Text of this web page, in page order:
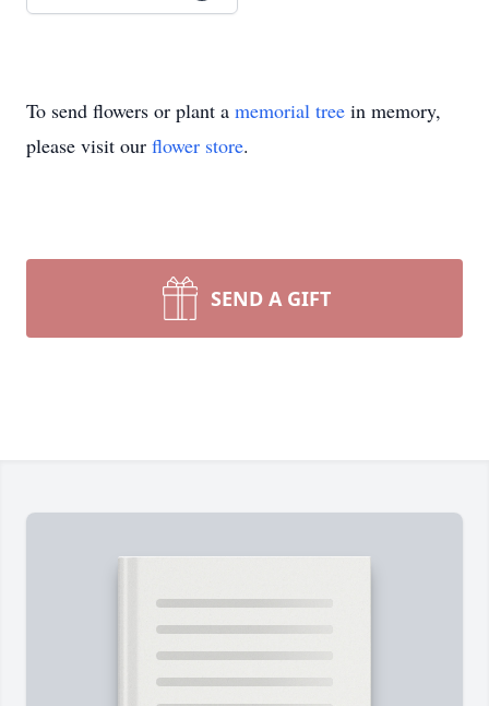
To send flowers or plant a memorial tree in memory,
please visit our flower store.
SEND A GIFT